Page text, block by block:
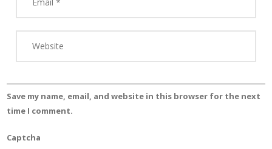
Save my name, email, and website in this browser for the next
time I comment.
Captcha